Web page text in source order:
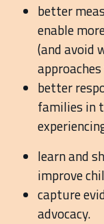
better
enable
(and avoid
better
families in
learn and
improve
capture
advocacy.